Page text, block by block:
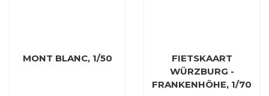
MONT BLANC, 1/50
FIETSKAART
WÜRZBURG -
FRANKENHÖHE, 1/70